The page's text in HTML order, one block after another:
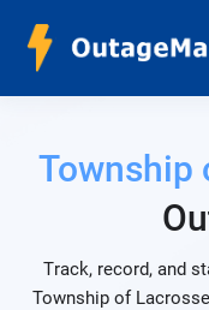
Township
Track, record, and
Township of